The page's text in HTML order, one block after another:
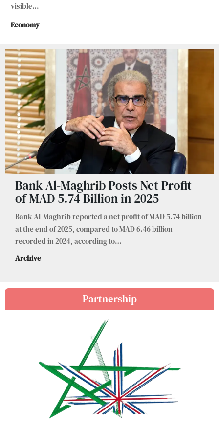
visible…
Economy
Bank Al-Maghrib Posts Net Profit
of MAD 5.74 Billion in 2025
Bank Al-Maghrib reported a net profit of MAD 5.74 billion
at the end of 2025, compared to MAD 6.46 billion
recorded in 2024, according to…
Archive
Partnership